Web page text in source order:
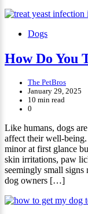
Dogs
How Do You
The PetBros
January 29, 2025
10 min read
0
Like humans, dogs
affect their well-being.
minor at first glance
skin irritations, paw
seemingly small
dog owners […]